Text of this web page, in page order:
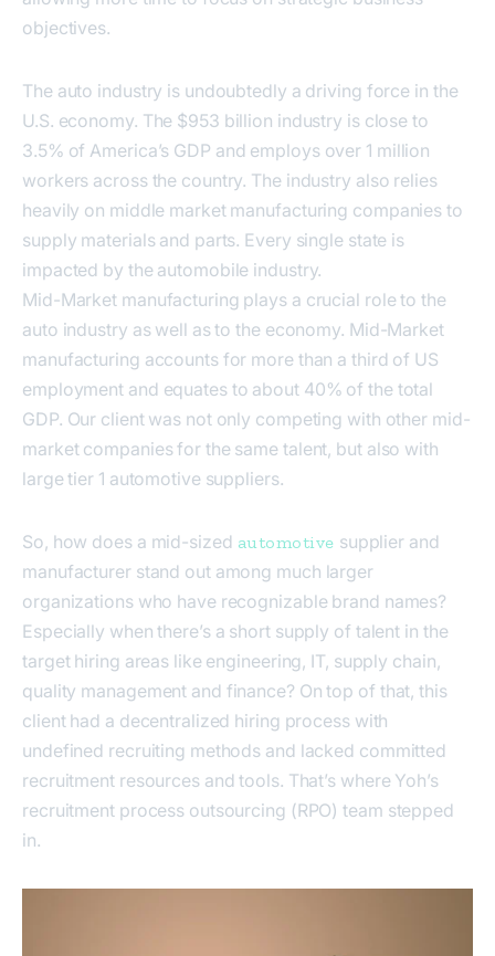
objectives.
The auto industry is undoubtedly a driving force in the
U.S. economy. The $953 billion industry is close to
3.5% of America’s GDP and employs over 1 million
workers across the country. The industry also relies
heavily on middle market manufacturing companies to
supply materials and parts. Every single state is
impacted by the automobile industry.
Mid-Market manufacturing plays a crucial role to the
auto industry as well as to the economy. Mid-Market
manufacturing accounts for more than a third of US
employment and equates to about 40% of the total
GDP. Our client was not only competing with other mid-
market companies for the same talent, but also with
large tier 1 automotive suppliers.
So, how does a mid-sized automotive supplier and
manufacturer stand out among much larger
organizations who have recognizable brand names?
Especially when there’s a short supply of talent in the
target hiring areas like engineering, IT, supply chain,
quality management and finance? On top of that, this
client had a decentralized hiring process with
undefined recruiting methods and lacked committed
recruitment resources and tools. That’s where Yoh’s
recruitment process outsourcing (RPO) team stepped
in.